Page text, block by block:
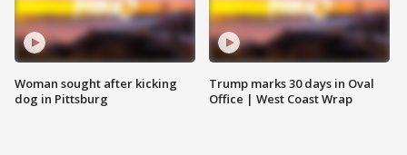
Woman sought after kicking
dog in Pittsburg
Trump marks 30 days in Oval
Office | West Coast Wrap